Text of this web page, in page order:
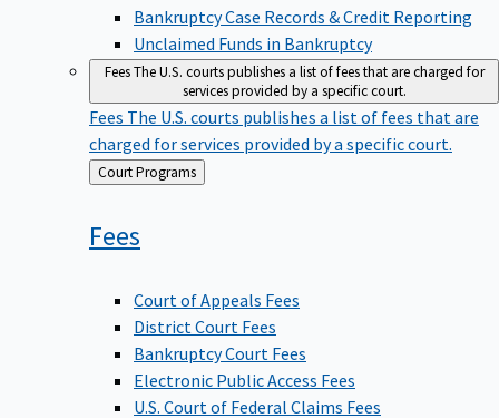
Bankruptcy Case Records & Credit Reporting
Unclaimed Funds in Bankruptcy
FeesThe U.S. courts publishes a list of fees that are charged for
services provided by a specific court.
Fees The U.S. courts publishes a list of fees that are
charged for services provided by a specific court.
Back
to
Court Programs
Fees
Court of Appeals Fees
District Court Fees
Bankruptcy Court Fees
Electronic Public Access Fees
U.S. Court of Federal Claims Fees